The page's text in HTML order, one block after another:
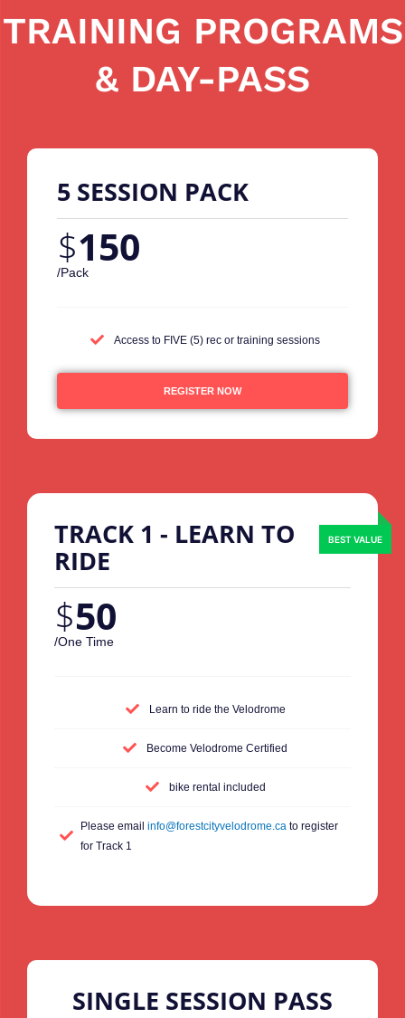
TRAINING PROGRAMS
& DAY-PASS
5 SESSION PACK
$150
/Pack
Access to FIVE (5) rec or training sessions
REGISTER NOW
TRACK 1 - LEARN TO
RIDE
$50
/One Time
Learn to ride the Velodrome
Become Velodrome Certified
bike rental included
Please emailinfo@forestcityvelodrome.ca to register
for Track 1
SINGLE SESSION PASS